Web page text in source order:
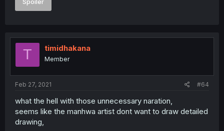
T timidhakana
Member
Feb 27, 2021 #64
what the hell with those unnecessary naration,
seems like the manhwa artist dont want to draw detailed
drawing,